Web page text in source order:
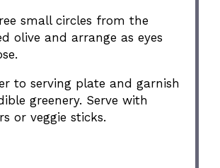
small circles from the
olive and arrange as eyes
to serving plate and garnish
greenery. Serve with
or veggie sticks.